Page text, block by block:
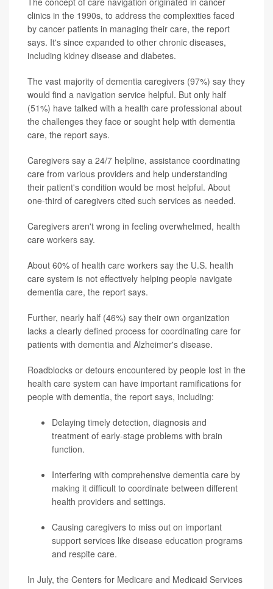
clinics in the 1990s, to address the complexities faced
by cancer patients in managing their care, the report
says. It's since expanded to other chronic diseases,
including kidney disease and diabetes.
The vast majority of dementia caregivers (97%) say they
would find a navigation service helpful. But only half
(51%) have talked with a health care professional about
the challenges they face or sought help with dementia
care, the report says.
Caregivers say a 24/7 helpline, assistance coordinating
care from various providers and help understanding
their patient's condition would be most helpful. About
one-third of caregivers cited such services as needed.
Caregivers aren't wrong in feeling overwhelmed, health
care workers say.
About 60% of health care workers say the U.S. health
care system is not effectively helping people navigate
dementia care, the report says.
Further, nearly half (46%) say their own organization
lacks a clearly defined process for coordinating care for
patients with dementia and Alzheimer's disease.
Roadblocks or detours encountered by people lost in the
health care system can have important ramifications for
people with dementia, the report says, including:
Delaying timely detection, diagnosis and
treatment of early-stage problems with brain
function.
Interfering with comprehensive dementia care by
making it difficult to coordinate between different
health providers and settings.
Causing caregivers to miss out on important
support services like disease education programs
and respite care.
In July, the Centers for Medicare and Medicaid Services